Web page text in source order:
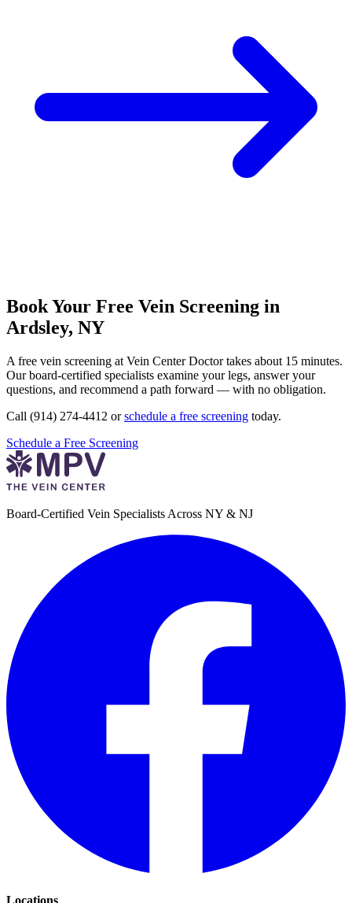
Book Your Free Vein Screening in
Ardsley, NY
A free vein screening at Vein Center Doctor takes about 15 minutes.
Our board-certified specialists examine your legs, answer your
questions, and recommend a path forward — with no obligation.
Call (914) 274-4412 orschedule a free screening today.
Schedule a Free Screening
Board-Certified Vein Specialists Across NY & NJ